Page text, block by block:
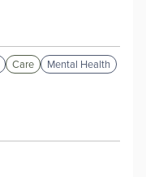
Care Mental Health